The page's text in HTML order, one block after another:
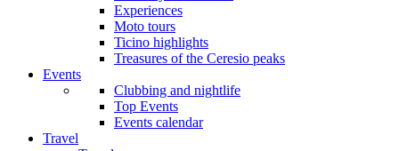
Experiences
Moto tours
Ticino highlights
Treasures of the Ceresio peaks
Events
Clubbing and nightlife
Top Events
Events calendar
Travel